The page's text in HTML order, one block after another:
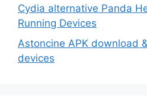
Cydia alternative Panda
Running Devices
Astoncine APK download
devices